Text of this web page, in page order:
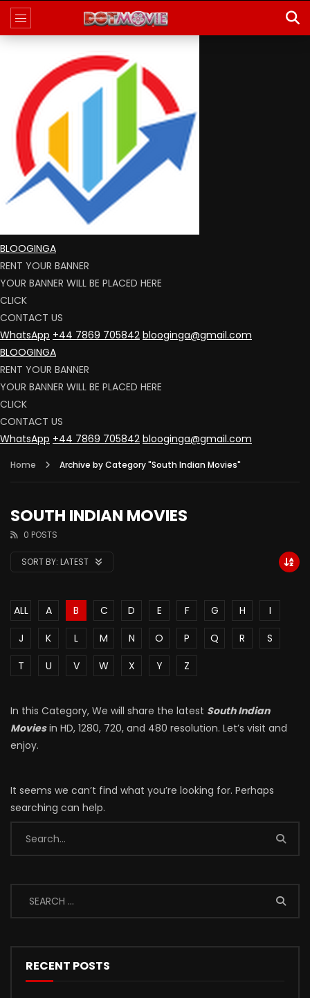
BLOOGINGA
RENT YOUR BANNER
YOUR BANNER WILL BE PLACED HERE
CLICK
CONTACT US
WhatsApp +44 7869 705842 blooginga@gmail.com
BLOOGINGA
RENT YOUR BANNER
YOUR BANNER WILL BE PLACED HERE
CLICK
CONTACT US
WhatsApp +44 7869 705842 blooginga@gmail.com
Home Archive by Category "South Indian Movies"
SOUTH INDIAN MOVIES
0 POSTS
SORT BY: LATEST
ALL A B C D E F G H
I
J
K L M N O P Q R
S
T
U V W X Y Z
In this Category, We will share the latest South Indian
Moviesin HD, 1280, 720, and 480 resolution. Let’s visit and
enjoy.
It seems we can’t find what you’re looking for. Perhaps
searching can help.
RECENT POSTS